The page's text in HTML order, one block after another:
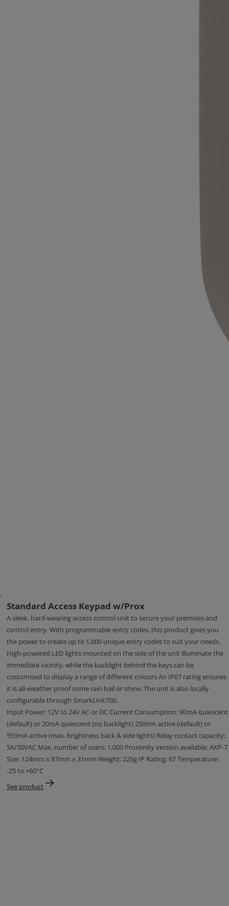
Standard Access Keypad w/Prox
A sleek, hard-wearing access control unit to secure your premises and
control entry. With programmable entry codes, this product gives you
the power to create up to 1,000 unique entry codes to suit your needs.
High-powered LED lights mounted on the side of the unit illuminate the
immediate vicinity, while the backlight behind the keys can be
customised to display a range of different colours.An IP67 rating ensures
it is all-weather proof come rain hail or shine. The unit is also locally
configurable through SmarkLink700.
Input Power: 12V to 24V AC or DC Current Consumption: 90mA quiescent
(default) or 20mA quiescent (no backlight) 250mA active (default) or
550mA active (max. brightness back & side lights) Relay contact capacity:
5A/50VAC Max. number of users: 1,000 Proximity version available: AKP-7
Size: 124mm x 87mm x 31mm Weight: 225g IP Rating: 67 Temperature:
-25 to +60°C
See product